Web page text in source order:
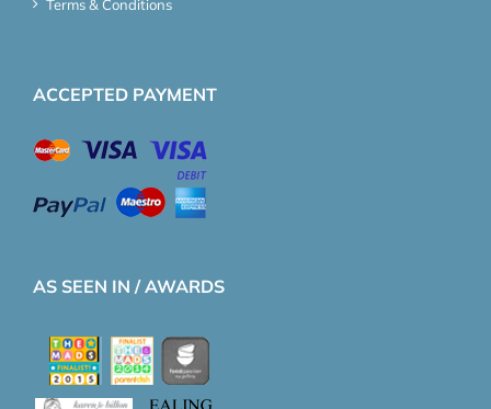
Terms & Conditions
ACCEPTED PAYMENT
AS SEEN IN / AWARDS